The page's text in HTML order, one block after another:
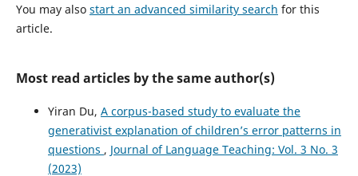
You may also start an advanced similarity search for this
article.
Most read articles by the same author(s)
Yiran Du, A corpus-based study to evaluate the
generativist explanation of children’s error patterns in
questions , Journal of Language Teaching: Vol. 3 No. 3
(2023)